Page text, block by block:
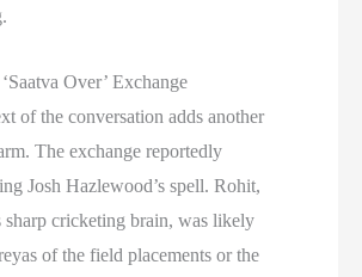
Over’ Exchange
of the conversation adds another
The exchange reportedly
Josh Hazlewood’s spell. Rohit,
cricketing brain, was likely
of the field placements or the